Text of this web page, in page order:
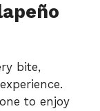
bite,
to enjoy